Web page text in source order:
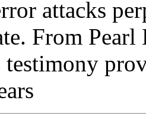
attacks
From
testimony